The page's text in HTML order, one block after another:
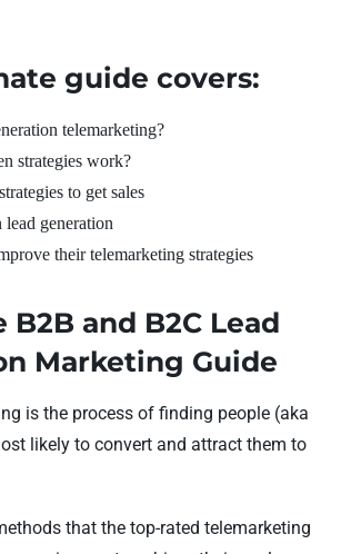
guide covers:
telemarketing?
strategies work?
to get sales
generation
their telemarketing strategies
B2B and B2C Lead
Marketing Guide
is the process of finding people (aka
likely to convert and attract them to
that the top-rated telemarketing